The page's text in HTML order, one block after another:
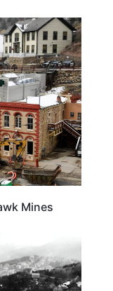
ILLINOIS
Mines
SOUTH DAKOTA